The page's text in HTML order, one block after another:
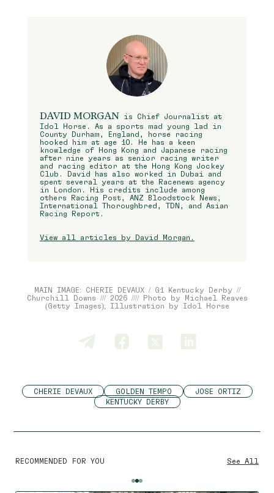
By using this website you agree
DAVID MORGAN
is Chief Journalist at
Idol Horse. As a sports mad young lad in
County Durham, England, horse racing
hooked him at age 10. He has a keen
knowledge of Hong Kong and Japanese racing
after nine years as senior racing writer
and racing editor at the Hong Kong Jockey
Club. David has also worked in Dubai and
spent several years at the Racenews agency
in London. His credits include among
others Racing Post, ANZ Bloodstock News,
International Thoroughbred, TDN, and Asian
Racing Report.
View all articles by David Morgan.
MAIN IMAGE: CHERIE DEVAUX / G1 Kentucky Derby //
Churchill Downs /// 2026 //// Photo by Michael Reaves
(Getty Images); Illustration by Idol Horse
CHERIE DEVAUX GOLDEN TEMPO
JOSE ORTIZ
KENTUCKY DERBY
RECOMMENDED FOR YOU See All